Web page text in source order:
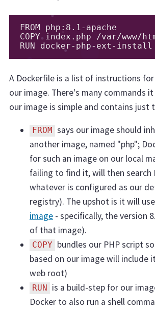
FROM php:8.1-apache
COPY index.php /var/www/
RUN docker-php-ext-
A Dockerfile is a list of instructions
our image. There's many commands
our image is simple and contains just
FROM
says our image should
another image, named "php";
for such an image on our local
failing to find it, will then search
whatever is configured as our
registry). The upshot is it will
image- specifically, the version
of that image).
COPY
bundles our PHP script
based on our image will include
web root)
RUN
is a build-step for our
Docker to also run a shell